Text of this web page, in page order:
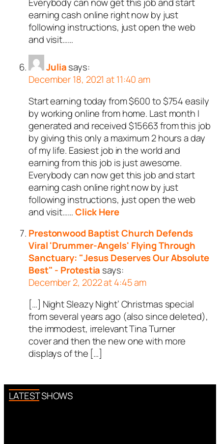
earning cash online right now by just
following instructions, just open the web
and visit……
Juliasays:
December 18, 2021 at 11:40 am
Start earning today from $600 to $754 easily
by working online from home. Last month I
generated and received $15663 from this job
by giving this only a maximum 2 hours a day
of my life. Easiest job in the world and
earning from this job is just awesome.
Everybody can now get this job and start
earning cash online right now by just
following instructions, just open the web
and visit……Click Here
Prestonwood Baptist Church Defends
Viral 'Drummer-Angels' Flying Through
Sanctuary: "Jesus Deserves Our Absolute
Best" - Protestia says:
December 2, 2022 at 4:45 am
[…] Night Sleazy Night’ Christmas special
from several years ago (also since deleted),
the immodest, irrelevant Tina Turner
cover and then the new one with more
displays of the […]
LATEST SHOWS